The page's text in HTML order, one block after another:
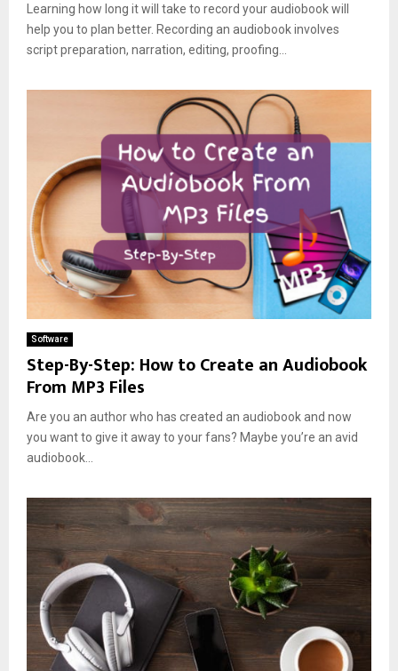
Learning how long it will take to record your audiobook will
help you to plan better. Recording an audiobook involves
script preparation, narration, editing, proofing...
Software
Step-By-Step: How to Create an Audiobook
From MP3 Files
Are you an author who has created an audiobook and now
you want to give it away to your fans? Maybe you’re an avid
audiobook...